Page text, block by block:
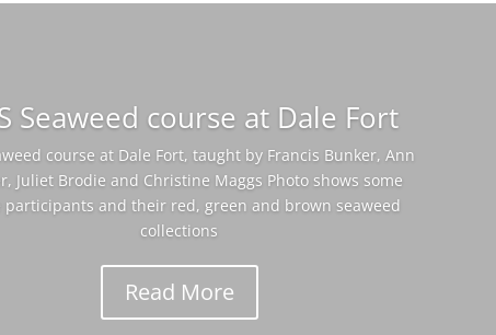
Seaweed course at Dale Fort
course at Dale Fort, taught by Francis Bunker, Ann
Juliet Brodie and Christine Maggs Photo shows some
participants and their red, green and brown seaweed
collections
Read More